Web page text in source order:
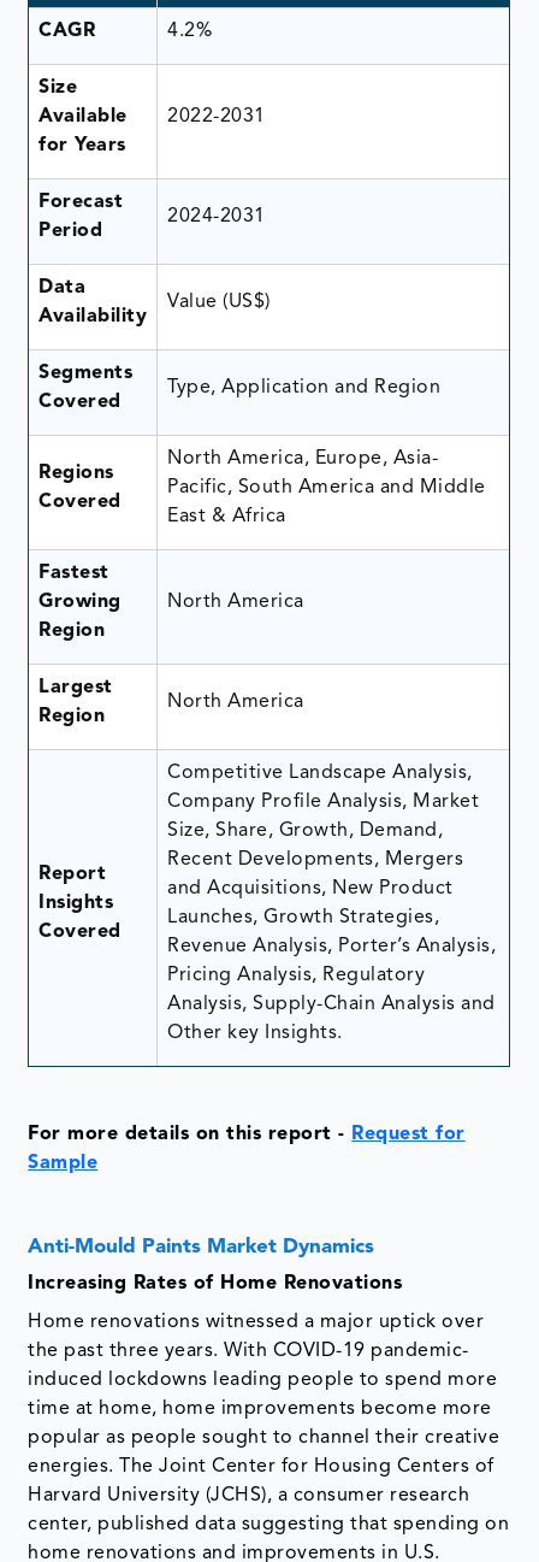
CAGR 4.2%
Size
Available
for Years
2022-2031
Forecast
Period
2024-2031
Data
Availability
Value (US$)
Segments
Covered
Type, Application and Region
Regions
Covered
North America, Europe, Asia-
Pacific, South America and Middle
East & Africa
Fastest
Growing
Region
North America
Largest
Region
North America
Report
Insights
Covered
Competitive Landscape Analysis,
Company Profile Analysis, Market
Size, Share, Growth, Demand,
Recent Developments, Mergers
and Acquisitions, New Product
Launches, Growth Strategies,
Revenue Analysis, Porter’s Analysis,
Pricing Analysis, Regulatory
Analysis, Supply-Chain Analysis and
Other key Insights.
For more details on this report- Request for
Sample
Anti-Mould Paints Market Dynamics
Increasing Rates of Home Renovations
Home renovations witnessed a major uptick over
the past three years. With COVID-19 pandemic-
induced lockdowns leading people to spend more
time at home, home improvements become more
popular as people sought to channel their creative
energies. The Joint Center for Housing Centers of
Harvard University (JCHS), a consumer research
center, published data suggesting that spending on
home renovations and improvements in U.S.